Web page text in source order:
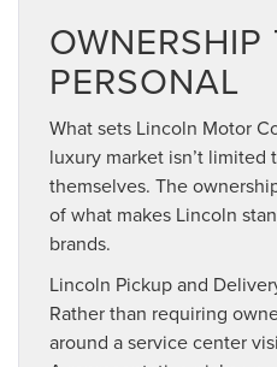
PERSONAL
What sets Lincoln Motor
luxury market isn’t limited
themselves. The
of what makes Lincoln
brands.
Lincoln Pickup and
Rather than requiring
around a service center